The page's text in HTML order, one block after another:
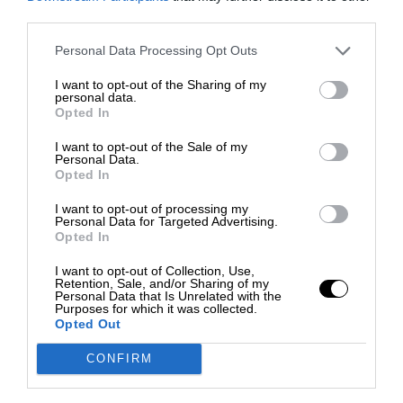
Personal Data Processing Opt Outs
I want to opt-out of the Sharing of my
personal data.
Opted In
I want to opt-out of the Sale of my
Personal Data.
Opted In
I want to opt-out of processing my
Personal Data for Targeted Advertising.
Opted In
I want to opt-out of Collection, Use,
Retention, Sale, and/or Sharing of my
Personal Data that Is Unrelated with the
Purposes for which it was collected.
Opted Out
CONFIRM